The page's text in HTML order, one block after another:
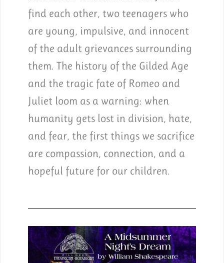
find each other, two teenagers who
are young, impulsive, and innocent
of the adult grievances surrounding
them. The history of the Gilded Age
and the tragic fate of Romeo and
Juliet loom as a warning: when
humanity gets lost in division, hate,
and fear, the first things we sacrifice
are compassion, connection, and a
hopeful future for our children.